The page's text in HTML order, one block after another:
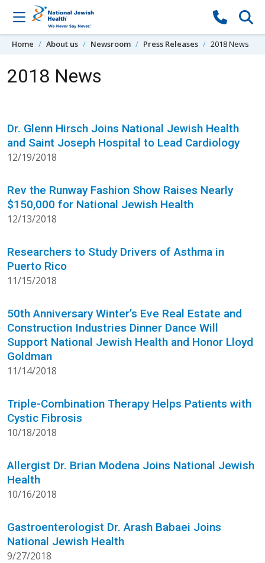
Skip to content
Home About us Newsroom Press Releases 2018 News
2018 News
Dr. Glenn Hirsch Joins National Jewish Health
and Saint Joseph Hospital to Lead Cardiology
12/19/2018
Rev the Runway Fashion Show Raises Nearly
$150,000 for National Jewish Health
12/13/2018
Researchers to Study Drivers of Asthma in
Puerto Rico
11/15/2018
50th Anniversary Winter’s Eve Real Estate and
Construction Industries Dinner Dance Will
Support National Jewish Health and Honor Lloyd
Goldman
11/14/2018
Triple-Combination Therapy Helps Patients with
Cystic Fibrosis
10/18/2018
Allergist Dr. Brian Modena Joins National Jewish
Health
10/16/2018
Gastroenterologist Dr. Arash Babaei Joins
National Jewish Health
9/27/2018